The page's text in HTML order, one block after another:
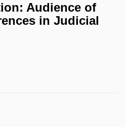
Audience of
in Judicial